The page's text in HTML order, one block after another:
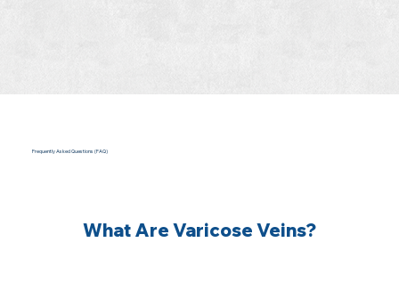
Frequently Asked Questions (FAQ)
What Are Varicose Veins?